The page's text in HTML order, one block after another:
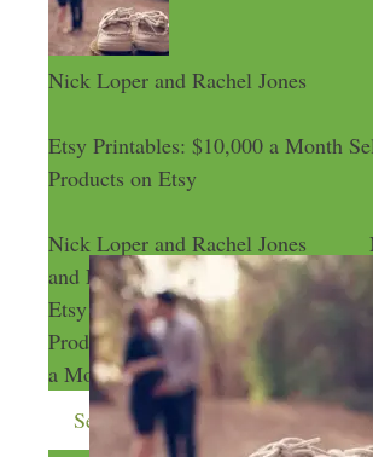
Nick Loper and Rachel Jones
Etsy Printables: $10,000 a Month
Products on Etsy
Nick Loper and Rachel Jones
and Rachel Jones
Etsy Printables: $10,000 a Month
Products on Etsy
Etsy
a Month Selling Digital Products on
Send me more money-making